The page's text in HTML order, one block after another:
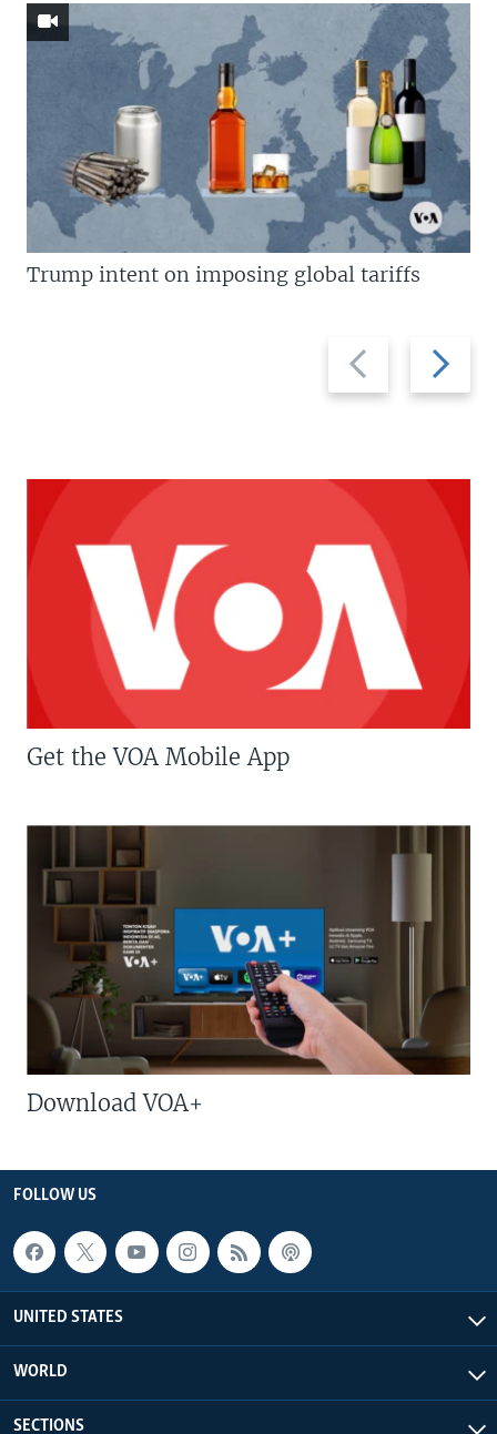
Previous
slide
Next
slide
Trump intent on imposing global tariffs
Get the VOA Mobile App
Download VOA+
FOLLOW US
UNITED STATES
WORLD
SECTIONS